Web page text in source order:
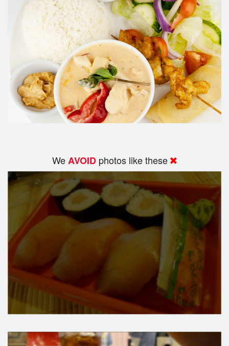
WeAVOID photos like these